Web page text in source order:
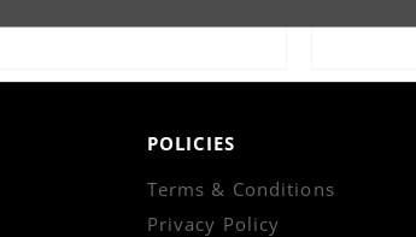
POLICIES
Terms & Conditions
Privacy Policy